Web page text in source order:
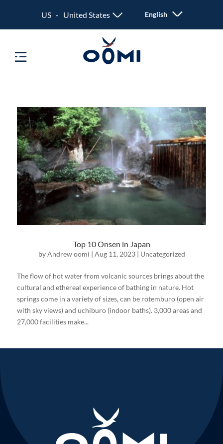
US - United States English
Top 10 Onsen in Japan
byAndrew oomi | Aug 11, 2023| Uncategorized
The flow of hot water from volcanic sources brings about the
cultural and ethereal experience of bathing in nature. Hot
springs come in a variety of sizes, can be rotemburo (open air
with sky views) and uchiburo (indoor baths). 3,000 areas and
27,000 facilities make...